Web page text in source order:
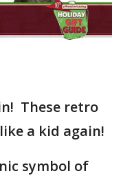
These retro
a kid again!
symbol of